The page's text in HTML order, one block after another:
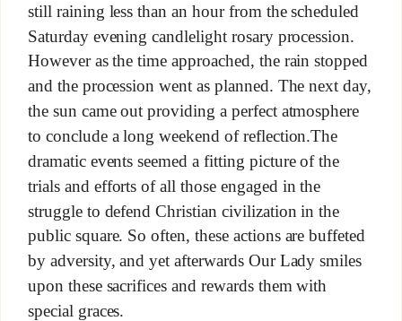
still raining less than an hour from the scheduled
Saturday evening candlelight rosary procession.
However as the time approached, the rain stopped
and the procession went as planned. The next day,
the sun came out providing a perfect atmosphere
to conclude a long weekend of reflection.The
dramatic events seemed a fitting picture of the
trials and efforts of all those engaged in the
struggle to defend Christian civilization in the
public square. So often, these actions are buffeted
by adversity, and yet afterwards Our Lady smiles
upon these sacrifices and rewards them with
special graces.